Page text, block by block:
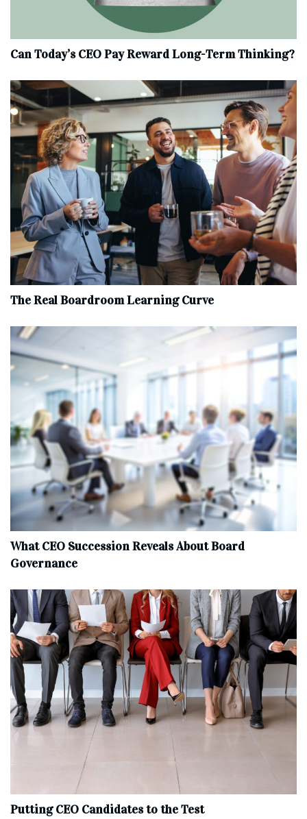
Can Today’s CEO Pay Reward Long-Term Thinking?
The Real Boardroom Learning Curve
What CEO Succession Reveals About Board
Governance
Putting CEO Candidates to the Test